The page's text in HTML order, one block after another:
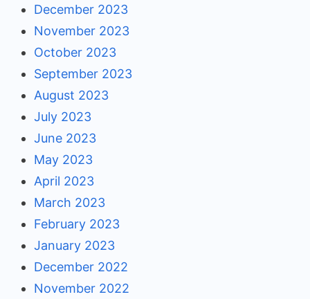
December 2023
November 2023
October 2023
September 2023
August 2023
July 2023
June 2023
May 2023
April 2023
March 2023
February 2023
January 2023
December 2022
November 2022